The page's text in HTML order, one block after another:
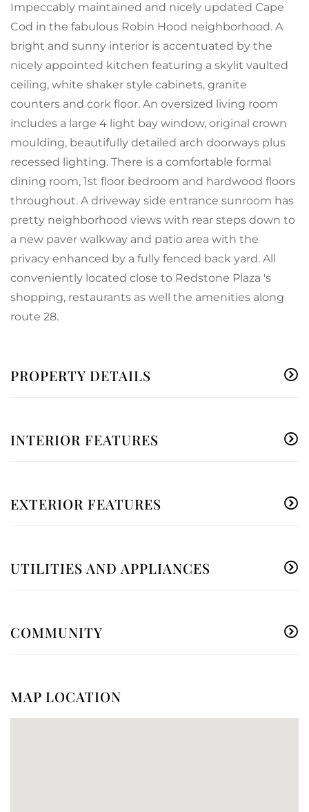
Impeccably maintained and nicely updated Cape
Cod in the fabulous Robin Hood neighborhood. A
bright and sunny interior is accentuated by the
nicely appointed kitchen featuring a skylit vaulted
ceiling, white shaker style cabinets, granite
counters and cork floor. An oversized living room
includes a large 4 light bay window, original crown
moulding, beautifully detailed arch doorways plus
recessed lighting. There is a comfortable formal
dining room, 1st floor bedroom and hardwood floors
throughout. A driveway side entrance sunroom has
pretty neighborhood views with rear steps down to
a new paver walkway and patio area with the
privacy enhanced by a fully fenced back yard. All
conveniently located close to Redstone Plaza 's
shopping, restaurants as well the amenities along
route 28.
PROPERTY DETAILS
INTERIOR FEATURES
EXTERIOR FEATURES
UTILITIES AND APPLIANCES
COMMUNITY
MAP LOCATION